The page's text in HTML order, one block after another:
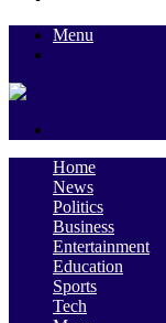
Menu
Home
News
Politics
Business
Entertainment
Education
Sports
Tech